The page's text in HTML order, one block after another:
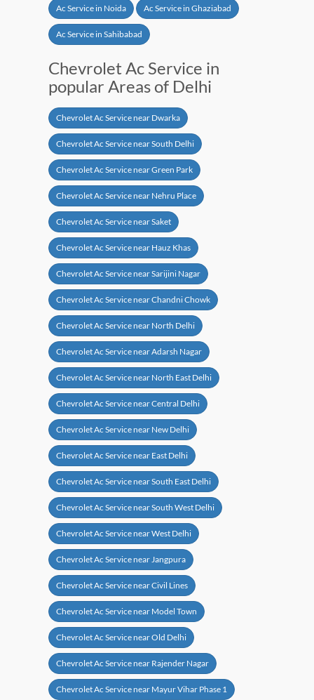
Ac Service in Noida Ac Service in Ghaziabad
Ac Service in Sahibabad
Chevrolet Ac Service in
popular Areas of Delhi
Chevrolet Ac Service near Dwarka
Chevrolet Ac Service near South Delhi
Chevrolet Ac Service near Green Park
Chevrolet Ac Service near Nehru Place
Chevrolet Ac Service near Saket
Chevrolet Ac Service near Hauz Khas
Chevrolet Ac Service near Sarijini Nagar
Chevrolet Ac Service near Chandni Chowk
Chevrolet Ac Service near North Delhi
Chevrolet Ac Service near Adarsh Nagar
Chevrolet Ac Service near North East Delhi
Chevrolet Ac Service near Central Delhi
Chevrolet Ac Service near New Delhi
Chevrolet Ac Service near East Delhi
Chevrolet Ac Service near South East Delhi
Chevrolet Ac Service near South West Delhi
Chevrolet Ac Service near West Delhi
Chevrolet Ac Service near Jangpura
Chevrolet Ac Service near Civil Lines
Chevrolet Ac Service near Model Town
Chevrolet Ac Service near Old Delhi
Chevrolet Ac Service near Rajender Nagar
Chevrolet Ac Service near Mayur Vihar Phase 1